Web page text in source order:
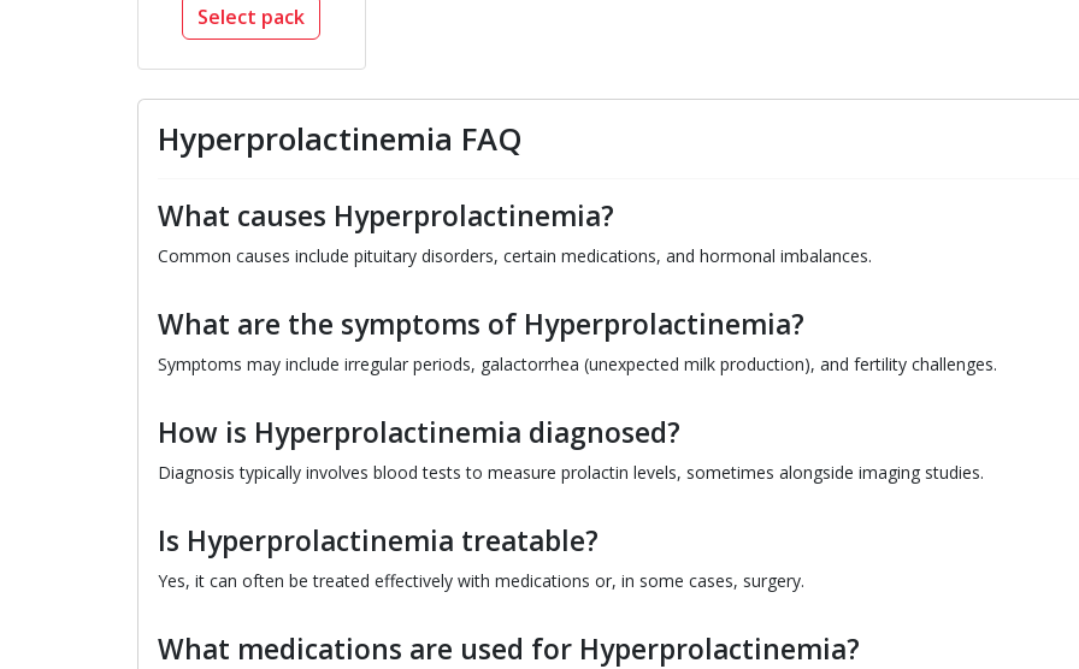
Select pack
Hyperprolactinemia FAQ
What causes Hyperprolactinemia?
Common causes include pituitary disorders, certain medications, and hormonal imbalances.
What are the symptoms of Hyperprolactinemia?
Symptoms may include irregular periods, galactorrhea (unexpected milk production), and fertility challenges.
How is Hyperprolactinemia diagnosed?
Diagnosis typically involves blood tests to measure prolactin levels, sometimes alongside imaging studies.
Is Hyperprolactinemia treatable?
Yes, it can often be treated effectively with medications or, in some cases, surgery.
What medications are used for Hyperprolactinemia?